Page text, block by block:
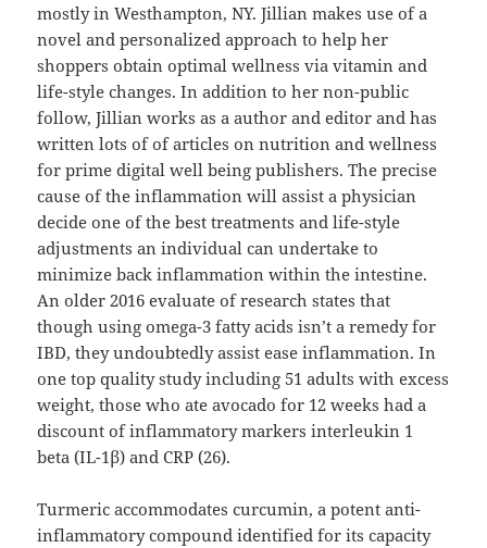
mostly in Westhampton, NY. Jillian makes use of a
novel and personalized approach to help her
shoppers obtain optimal wellness via vitamin and
life-style changes. In addition to her non-public
follow, Jillian works as a author and editor and has
written lots of of articles on nutrition and wellness
for prime digital well being publishers. The precise
cause of the inflammation will assist a physician
decide one of the best treatments and life-style
adjustments an individual can undertake to
minimize back inflammation within the intestine.
An older 2016 evaluate of research states that
though using omega-3 fatty acids isn’t a remedy for
IBD, they undoubtedly assist ease inflammation. In
one top quality study including 51 adults with excess
weight, those who ate avocado for 12 weeks had a
discount of inflammatory markers interleukin 1
beta (IL-1β) and CRP (26).
Turmeric accommodates curcumin, a potent anti-
inflammatory compound identified for its capacity